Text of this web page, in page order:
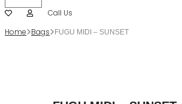
Call Us
Home Bags FUGU MIDI – SUNSET